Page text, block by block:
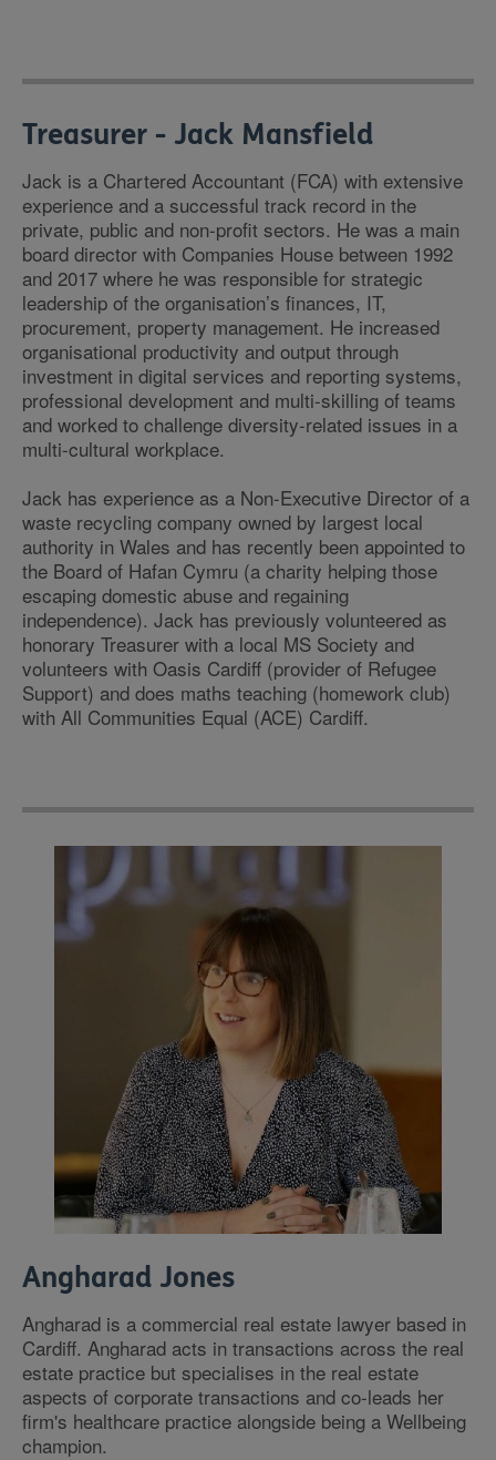
Treasurer - Jack Mansfield
Jack is a Chartered Accountant (FCA) with extensive
experience and a successful track record in the
private, public and non-profit sectors. He was a main
board director with Companies House between 1992
and 2017 where he was responsible for strategic
leadership of the organisation’s finances, IT,
procurement, property management. He increased
organisational productivity and output through
investment in digital services and reporting systems,
professional development and multi-skilling of teams
and worked to challenge diversity-related issues in a
multi-cultural workplace.
Jack has experience as a Non-Executive Director of a
waste recycling company owned by largest local
authority in Wales and has recently been appointed to
the Board of Hafan Cymru (a charity helping those
escaping domestic abuse and regaining
independence). Jack has previously volunteered as
honorary Treasurer with a local MS Society and
volunteers with Oasis Cardiff (provider of Refugee
Support) and does maths teaching (homework club)
with All Communities Equal (ACE) Cardiff.
Angharad Jones
Angharad is a commercial real estate lawyer based in
Cardiff. Angharad acts in transactions across the real
estate practice but specialises in the real estate
aspects of corporate transactions and co-leads her
firm's healthcare practice alongside being a Wellbeing
champion.